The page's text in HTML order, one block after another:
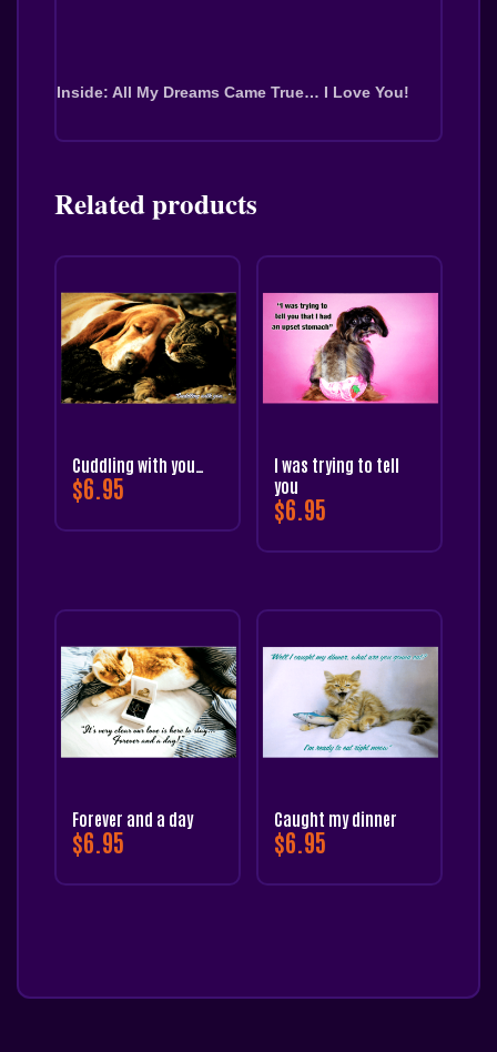
Inside: All My Dreams Came True… I Love You!
Related products
Cuddling with you…
$6.95
I was trying to tell
you
$6.95
Forever and a day
$6.95
Caught my dinner
$6.95